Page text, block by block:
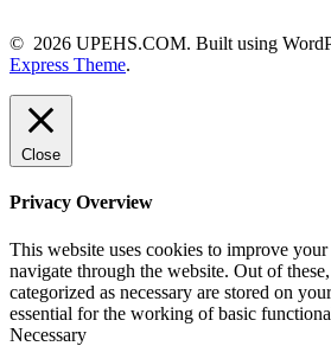
© 2026 UPEHS.COM. Built using
Express Theme.
Close
Privacy Overview
This website uses cookies to improve
navigate through the website. Out of
categorized as necessary are stored on
essential for the working of basic
Necessary